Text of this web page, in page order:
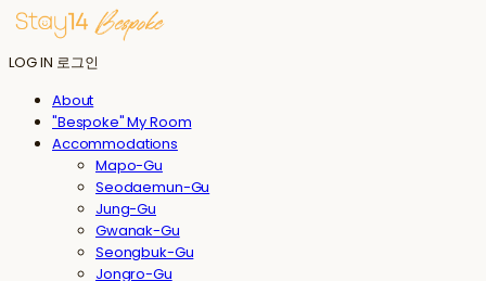
LOG IN 로그인
About
"Bespoke" My Room
Accommodations
Mapo-Gu
Seodaemun-Gu
Jung-Gu
Gwanak-Gu
Seongbuk-Gu
Jongro-Gu